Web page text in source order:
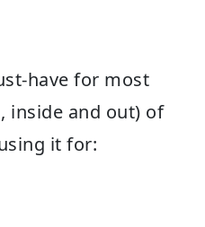
have for most
inside and out) of
it for: